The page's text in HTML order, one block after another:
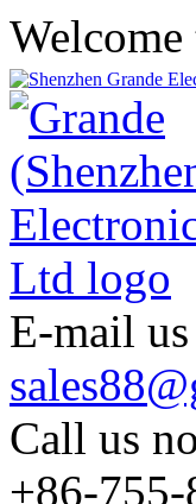
Welcome
E-mail
Call us
+86-